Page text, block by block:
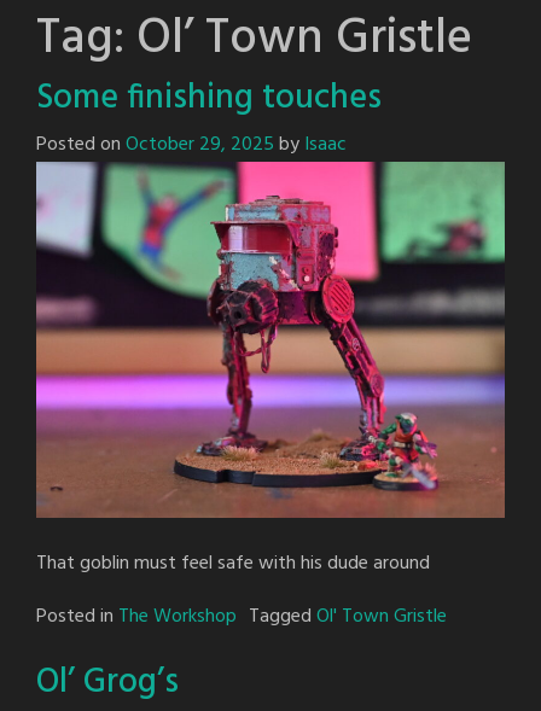
Tag: Ol’ Town Gristle
Some finishing touches
Posted onOctober 29, 2025byIsaac
That goblin must feel safe with his dude around
Posted in The Workshop TaggedOl' Town Gristle
Ol’ Grog’s